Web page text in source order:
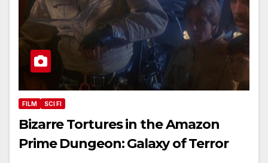
FILM SCI FI
Bizarre Tortures in the Amazon
Prime Dungeon: Galaxy of Terror